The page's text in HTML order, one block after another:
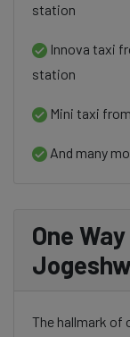
station
Innova taxi
station
Mini taxi
And many
One
The hallmark of